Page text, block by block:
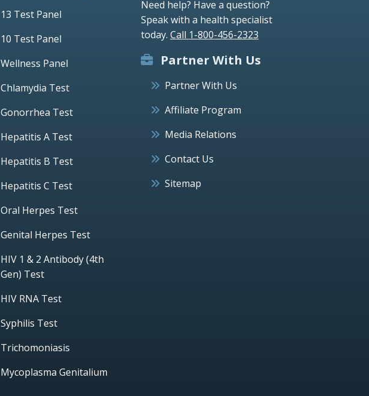
13 Test Panel
10 Test Panel
Wellness Panel
Chlamydia Test
Gonorrhea Test
Hepatitis A Test
Hepatitis B Test
Hepatitis C Test
Oral Herpes Test
Genital Herpes Test
HIV 1 & 2 Antibody (4th
Gen) Test
HIV RNA Test
Syphilis Test
Trichomoniasis
Mycoplasma Genitalium
Need help? Have a question?
Speak with a health specialist
today. Call 1-800-456-2323
Partner With Us
Partner With Us
Affiliate Program
Media Relations
Contact Us
Sitemap